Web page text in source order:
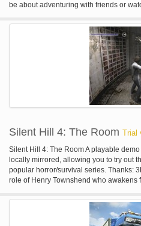
be about adventuring with friends or
more scary than pretty. You can also
more like your cup of tea.
Silent Hill 4: The Room Trial
Silent Hill 4: The Room A playable
locally mirrored, allowing you to try out
popular horror/survival series. Thanks:
role of Henry Townshend who awakens
Henry is trapped in his apartment and,
appears there, he must "match his wits
and the ghastly undead that lie in wait